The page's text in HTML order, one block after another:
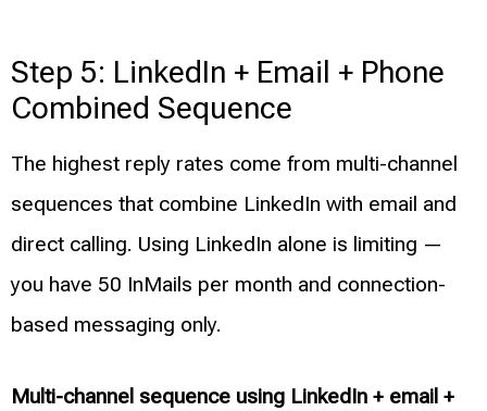
Step 5: LinkedIn + Email + Phone
Combined Sequence
The highest reply rates come from multi-channel
sequences that combine LinkedIn with email and
direct calling. Using LinkedIn alone is limiting —
you have 50 InMails per month and connection-
based messaging only.
Multi-channel sequence using LinkedIn + email +